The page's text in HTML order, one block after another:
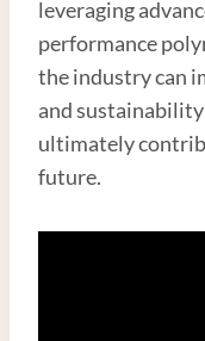
leveraging
performance
the industry can
and
ultimately
future.